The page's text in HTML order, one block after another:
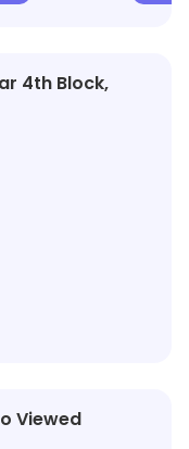
4th Block,
Viewed